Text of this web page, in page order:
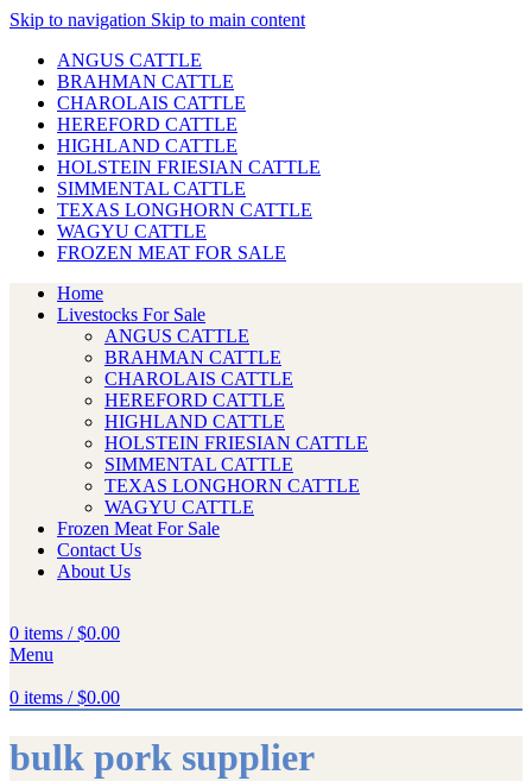
Skip to navigation Skip to main content
ANGUS CATTLE
BRAHMAN CATTLE
CHAROLAIS CATTLE
HEREFORD CATTLE
HIGHLAND CATTLE
HOLSTEIN FRIESIAN CATTLE
SIMMENTAL CATTLE
TEXAS LONGHORN CATTLE
WAGYU CATTLE
FROZEN MEAT FOR SALE
Home
Livestocks For Sale
ANGUS CATTLE
BRAHMAN CATTLE
CHAROLAIS CATTLE
HEREFORD CATTLE
HIGHLAND CATTLE
HOLSTEIN FRIESIAN CATTLE
SIMMENTAL CATTLE
TEXAS LONGHORN CATTLE
WAGYU CATTLE
Frozen Meat For Sale
Contact Us
About Us
0 items / $0.00
Menu
0 items / $0.00
bulk pork supplier